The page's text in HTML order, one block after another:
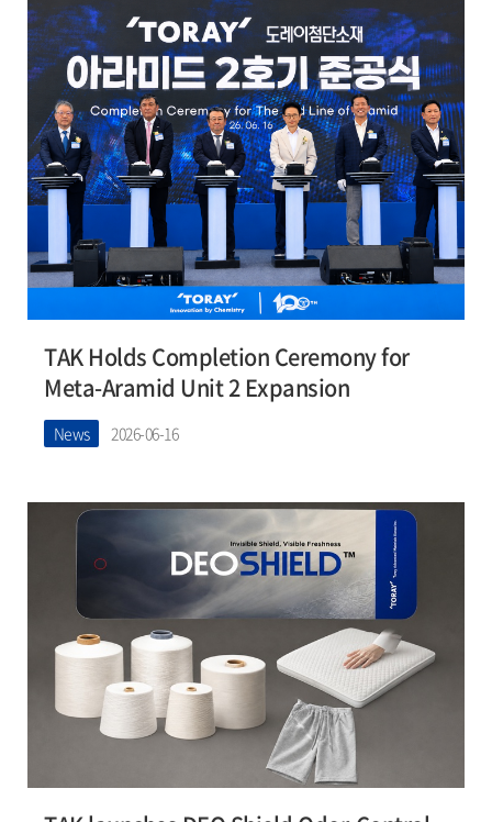
TAK Holds Completion Ceremony for
Meta-Aramid Unit 2 Expansion
News 2026-06-16